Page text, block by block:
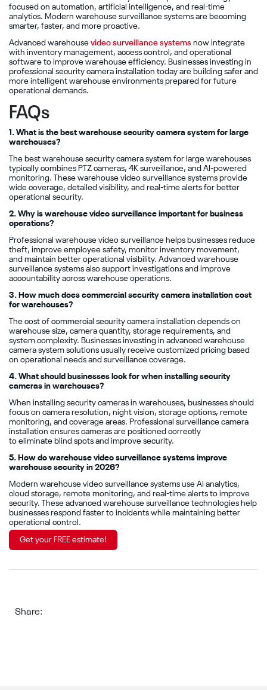
focused on automation, artificial intelligence, and real-time
analytics. Modern warehouse surveillance systems are becoming
smarter, faster, and more proactive.
Advanced warehouse video surveillance systems now integrate
with inventory management, access control, and operational
software to improve warehouse efficiency. Businesses investing in
professional security camera installation today are building safer and
more intelligent warehouse environments prepared for future
operational demands.
FAQs
1. What is the best warehouse security camera system for large
warehouses?
The best warehouse security camera system for large warehouses
typically combines PTZ cameras, 4K surveillance, and AI-powered
monitoring. These warehouse video surveillance systems provide
wide coverage, detailed visibility, and real-time alerts for better
operational security.
2. Why is warehouse video surveillance important for business
operations?
Professional warehouse video surveillance helps businesses reduce
theft, improve employee safety, monitor inventory movement,
and maintain better operational visibility. Advanced warehouse
surveillance systems also support investigations and improve
accountability across warehouse operations.
3. How much does commercial security camera installation cost
for warehouses?
The cost of commercial security camera installation depends on
warehouse size, camera quantity, storage requirements, and
system complexity. Businesses investing in advanced warehouse
camera system solutions usually receive customized pricing based
on operational needs and surveillance coverage.
4. What should businesses look for when installing security
cameras in warehouses?
When installing security cameras in warehouses, businesses should
focus on camera resolution, night vision, storage options, remote
monitoring, and coverage areas. Professional surveillance camera
installation ensures cameras are positioned correctly
to eliminate blind spots and improve security.
5. How do warehouse video surveillance systems improve
warehouse security in 2026?
Modern warehouse video surveillance systems use AI analytics,
cloud storage, remote monitoring, and real-time alerts to improve
security. These advanced warehouse surveillance technologies help
businesses respond faster to incidents while maintaining better
operational control.
Get your FREE estimate!
Share: